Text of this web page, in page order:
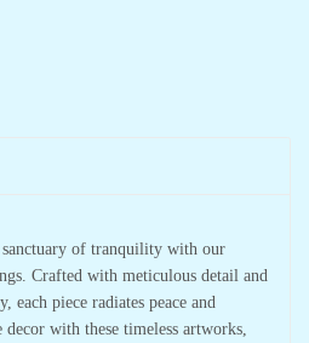
of tranquility with our
Crafted with meticulous detail and
piece radiates peace and
with these timeless artworks,